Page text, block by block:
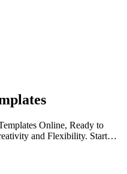
Online, Ready to
and Flexibility. Start